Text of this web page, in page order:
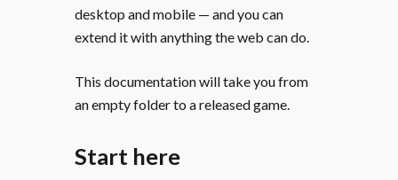
desktop and mobile — and you can
extend it with anything the web can do.
This documentation will take you from
an empty folder to a released game.
Start here